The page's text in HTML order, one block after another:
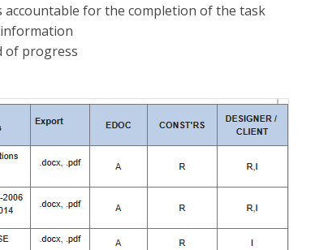
accountable for the completion of the task
of progress